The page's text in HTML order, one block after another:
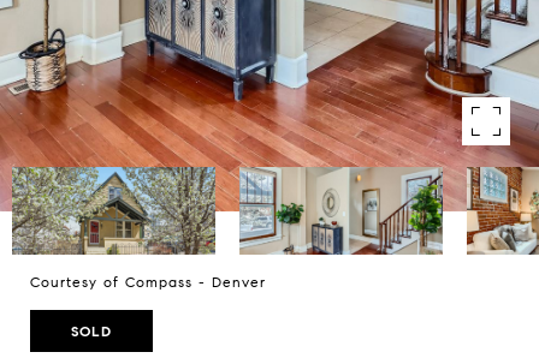
Courtesy of Compass - Denver
SOLD